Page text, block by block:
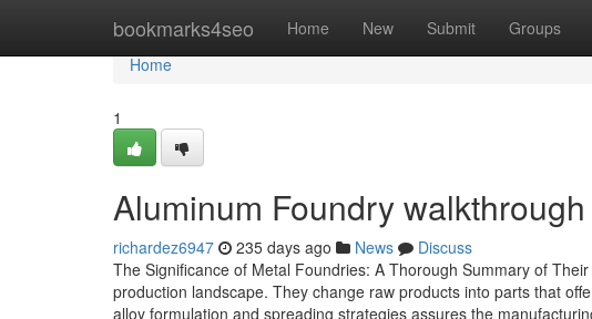
bookmarks4seo Home New Submit Groups
Home
Home
1
Aluminum Foundry
richardez6947 235 days ago News
Discuss
The Significance of Metal Foundries: A Thorough Summary of
production landscape. They change raw products into parts that
alloy formulation and spreading strategies assures the